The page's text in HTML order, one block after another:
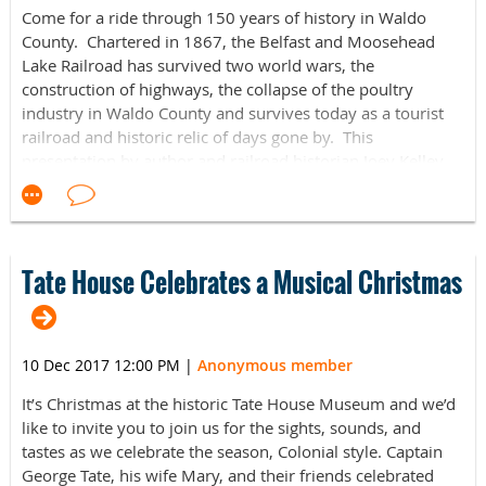
Thursday, February 15, 6:30-8:30p.m.
Bring a pal and enjoy drinks and snacks while participating
in partner-oriented crafts and activities around the
Museum. Open to the student body as well as members of
the Maine community. Cosponsored by the Museum's
https://www.facebook.com/events/163622497736645/
and Public Programs, jordia.benjamin@colby.edu
or207
Come for a ride through 150 years of history in Waldo
County. Chartered in 1867, the Belfast and Moosehead
Lake Railroad has survived two world wars, the
construction of highways, the collapse of the poultry
industry in Waldo County and survives today as a tourist
railroad and historic relic of days gone by. This
outlines the history of this unique railroad and gives you a
summary of his book on the subject - the very first book
Our speaker, Joseph T. “Joey” Kelley, is a railroad historian,
photographer and volunteer with the Brooks Preservation
Society. He has been involved with the Belfast and
once a paid employee of the Belfast and Moosehead Lake
photography, motorcycles and restoring antique
equipment.
The Kennebec Historical Society January Presentation is
Tate House Celebrates a Musical Christmas
10 Dec 2017 12:00 PM | Anonymous member
It’s Christmas at the historic Tate House Museum and we’d
like to invite you to join us for the sights, sounds, and
tastes as we celebrate the season, Colonial style. Captain
George Tate, his wife Mary, and their friends celebrated